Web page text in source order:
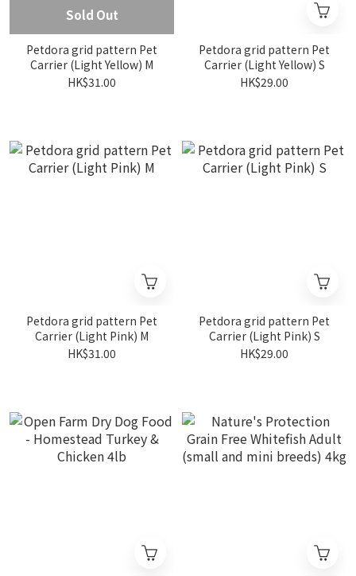
Sold Out
Petdora grid pattern Pet
Carrier (Light Yellow) M
HK$31.00
Petdora grid pattern Pet
Carrier (Light Yellow) S
HK$29.00
Petdora grid pattern Pet
Carrier (Light Pink) M
HK$31.00
Petdora grid pattern Pet
Carrier (Light Pink) S
HK$29.00